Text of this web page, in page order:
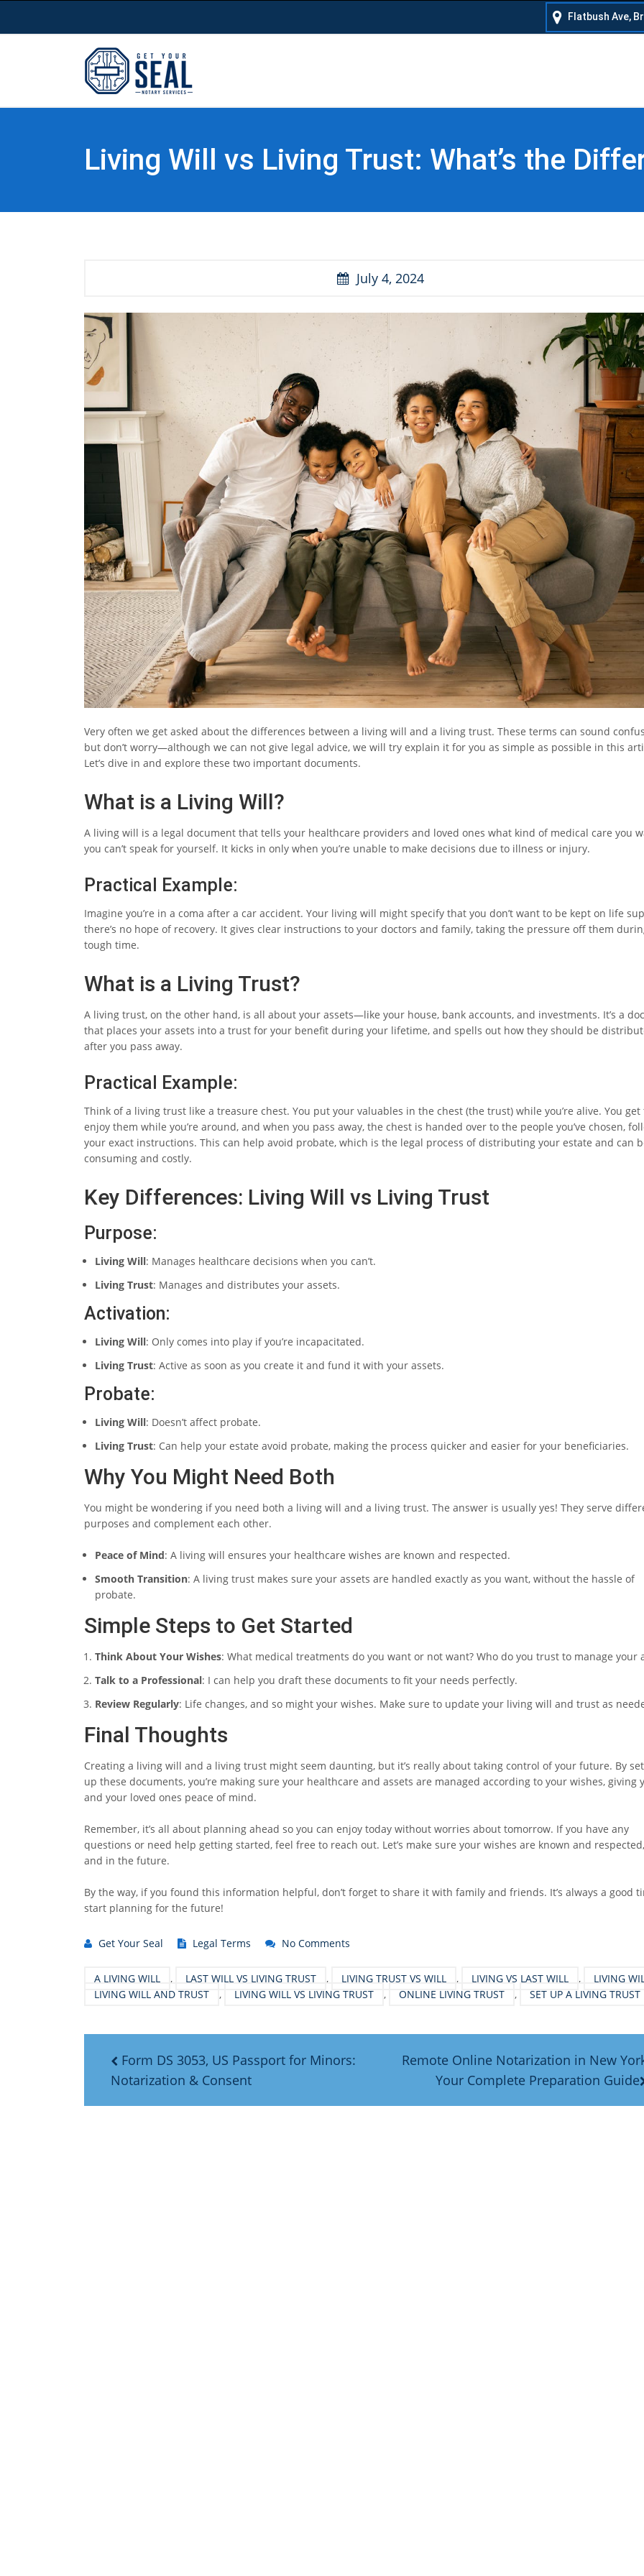
Flatbush Ave,
Living Will vs Living Trust: What’s the
July 4, 2024
Very often we get asked about the differences between a living will and a living trust. These terms can sound
but don’t worry—although we can not give legal advice, we will try explain it for you as simple as possible in this
Let’s dive in and explore these two important documents.
What is a Living Will?
A living will is a legal document that tells your healthcare providers and loved ones what kind of medical care you
you can’t speak for yourself. It kicks in only when you’re unable to make decisions due to illness or injury.
Practical Example:
Imagine you’re in a coma after a car accident. Your living will might specify that you don’t want to be kept on life
there’s no hope of recovery. It gives clear instructions to your doctors and family, taking the pressure off them
tough time.
What is a Living Trust?
A living trust, on the other hand, is all about your assets—like your house, bank accounts, and investments. It’s a
that places your assets into a trust for your benefit during your lifetime, and spells out how they should be
after you pass away.
Practical Example:
Think of a living trust like a treasure chest. You put your valuables in the chest (the trust) while you’re alive. You get
enjoy them while you’re around, and when you pass away, the chest is handed over to the people you’ve chosen,
your exact instructions. This can help avoid probate, which is the legal process of distributing your estate and can
consuming and costly.
Key Differences: Living Will vs Living Trust
Purpose:
Living Will: Manages healthcare decisions when you can’t.
Living Trust: Manages and distributes your assets.
Activation:
Living Will: Only comes into play if you’re incapacitated.
Living Trust: Active as soon as you create it and fund it with your assets.
Probate:
Living Will: Doesn’t affect probate.
Living Trust: Can help your estate avoid probate, making the process quicker and easier for your beneficiaries.
Why You Might Need Both
You might be wondering if you need both a living will and a living trust. The answer is usually yes! They serve
purposes and complement each other.
Peace of Mind: A living will ensures your healthcare wishes are known and respected.
Smooth Transition: A living trust makes sure your assets are handled exactly as you want, without the hassle of
probate.
Simple Steps to Get Started
Think About Your Wishes: What medical treatments do you want or not want? Who do you trust to manage your
Talk to a Professional: I can help you draft these documents to fit your needs perfectly.
Review Regularly: Life changes, and so might your wishes. Make sure to update your living will and trust as
Final Thoughts
Creating a living will and a living trust might seem daunting, but it’s really about taking control of your future. By
up these documents, you’re making sure your healthcare and assets are managed according to your wishes, giving
and your loved ones peace of mind.
Remember, it’s all about planning ahead so you can enjoy today without worries about tomorrow. If you have any
questions or need help getting started, feel free to reach out. Let’s make sure your wishes are known and
and in the future.
By the way, if you found this information helpful, don’t forget to share it with family and friends. It’s always a good
start planning for the future!
Get Your Seal Legal Terms No Comments
A LIVING WILL , LAST WILL VS LIVING TRUST , LIVING TRUST VS WILL , LIVING VS LAST WILL ,
LIVING
LIVING WILL AND TRUST
, LIVING WILL VS LIVING TRUST , ONLINE LIVING TRUST , SET UP A LIVING TRUST
Form DS 3053, US Passport for Minors:
Notarization & Consent
Remote Online Notarization in New
Your Complete Preparation Guide